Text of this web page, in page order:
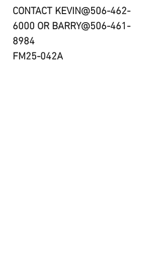
CONTACT KEVIN@506-462-
6000 OR BARRY@506-461-
8984
FM25-042A